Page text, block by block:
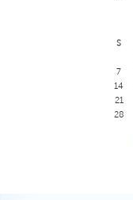
S
7
14
21
28